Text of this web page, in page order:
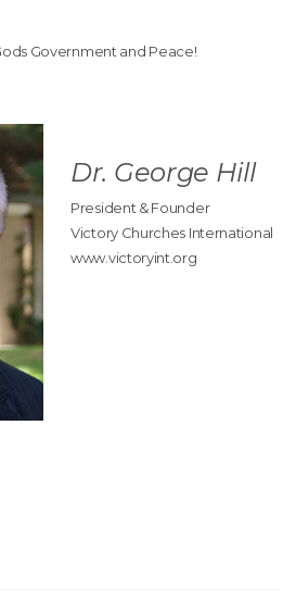
Government and Peace!
Dr. George Hill
President & Founder
Victory Churches International
www.victoryint.org